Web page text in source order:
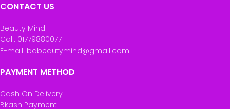
CONTACT US
Beauty Mind
Call: 01779880077
E-mail: bdbeautymind@gmail.com
PAYMENT METHOD
Cash On Delivery
Bkash Payment